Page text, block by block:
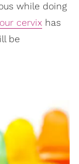
while doing
cervix has
be